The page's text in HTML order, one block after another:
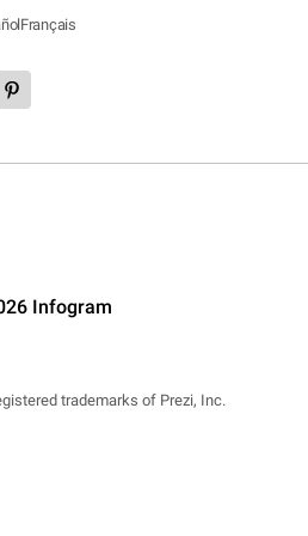
Français
Infogram
trademarks of Prezi, Inc.